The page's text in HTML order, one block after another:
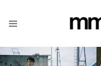
LATEST
STORIES